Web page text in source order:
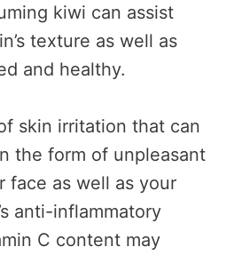
kiwi can assist
texture as well as
and healthy.
skin irritation that can
the form of unpleasant
face as well as your
anti-inflammatory
C content may